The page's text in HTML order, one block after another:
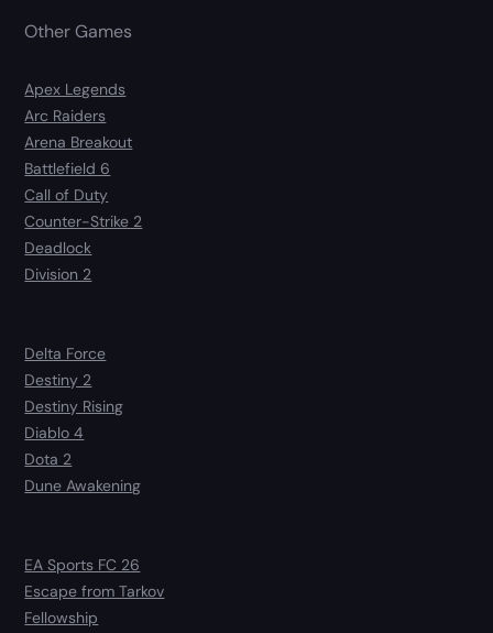
Other Games
Apex Legends
Arc Raiders
Arena Breakout
Battlefield 6
Call of Duty
Counter-Strike 2
Deadlock
Division 2
Delta Force
Destiny 2
Destiny Rising
Diablo 4
Dota 2
Dune Awakening
EA Sports FC 26
Escape from Tarkov
Fellowship